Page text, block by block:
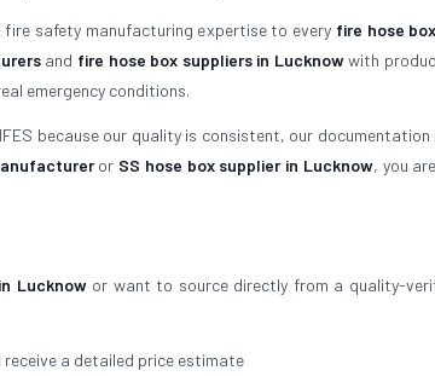
fire safety manufacturing expertise to every fire hose box
and fire hose box suppliers in Lucknowwith
emergency conditions.
because our quality is consistent, our
or SS hose box supplier in Lucknow, you
Lucknowor want to source directly from a quality-
a detailed price estimate